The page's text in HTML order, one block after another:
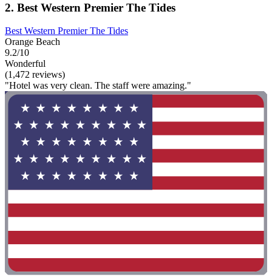
2. Best Western Premier The Tides
Best Western Premier The Tides
Orange Beach
9.2/10
Wonderful
(1,472 reviews)
"Hotel was very clean. The staff were amazing."